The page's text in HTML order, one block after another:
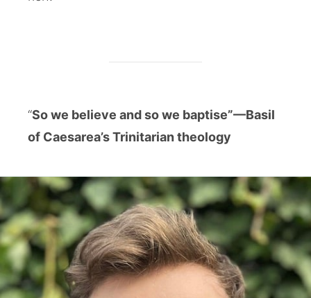
“So we believe and so we baptise”—Basil
of Caesarea’s Trinitarian theology